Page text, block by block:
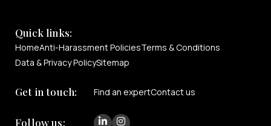
Quick links:
HomeAnti-Harassment PoliciesTerms & Conditions
Data & Privacy PolicySitemap
Get in touch: Find an expertContact us
Follow us: